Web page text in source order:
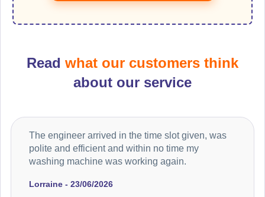
Read what our customers think
about our service
Lorraine - 23/06/2026
The engineer arrived in the time slot given, was
polite and efficient and within no time my
washing machine was working again.